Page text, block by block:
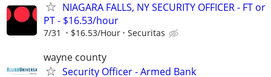
NIAGARA FALLS, NY SECURITY OFFICER - FT or
PT - $16.53/hour
7/31 $16.53/Hour Securitas
wayne county
Security Officer - Armed Bank